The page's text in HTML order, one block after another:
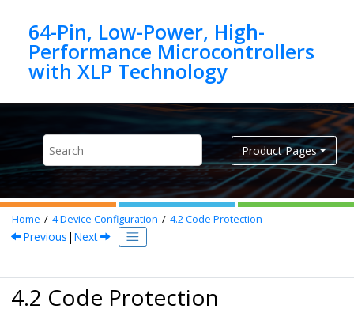
64-Pin, Low-Power, High-
Performance Microcontrollers
Product Pages
Home 4Device Configuration 4.2Code Protection
Previous | Next
4.2 Code Protection